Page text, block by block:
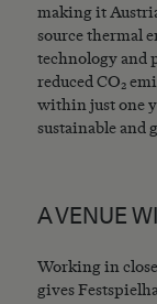
making it
source thermal
technology and
reduced CO₂
within just one
sustainable and
A VENUE
Working in
gives